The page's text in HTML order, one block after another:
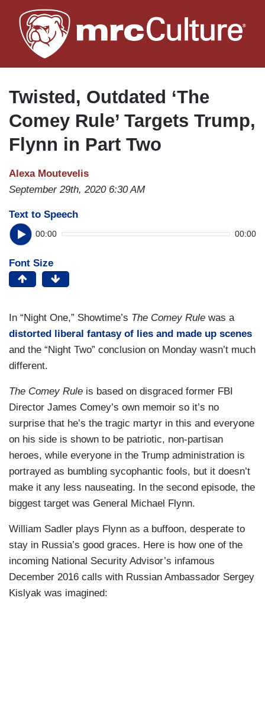
to
main
Twisted, Outdated ‘The
Comey Rule’ Targets Trump,
Flynn in Part Two
Alexa Moutevelis
September 29th, 2020 6:30 AM
Text to Speech
00:00 00:00
Font Size
In “Night One,” Showtime’s The Comey Rule was a
distorted liberal fantasy of lies and made up scenes
and the “Night Two” conclusion on Monday wasn’t much
different.
The Comey Rule is based on disgraced former FBI
Director James Comey’s own memoir so it’s no
surprise that he’s the tragic martyr in this and everyone
on his side is shown to be patriotic, non-partisan
heroes, while everyone in the Trump administration is
portrayed as bumbling sycophantic fools, but it doesn’t
make it any less nauseating. In the second episode, the
biggest target was General Michael Flynn.
William Sadler plays Flynn as a buffoon, desperate to
stay in Russia’s good graces. Here is how one of the
incoming National Security Advisor’s infamous
December 2016 calls with Russian Ambassador Sergey
Kislyak was imagined: